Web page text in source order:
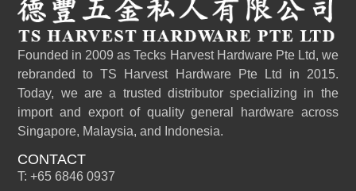
Founded in 2009 as Tecks Harvest Hardware Pte Ltd, we
rebranded to TS Harvest Hardware Pte Ltd in 2015.
Today, we are a trusted distributor specializing in the
import and export of quality general hardware across
Singapore, Malaysia, and Indonesia.
CONTACT
T: +65 6846 0937